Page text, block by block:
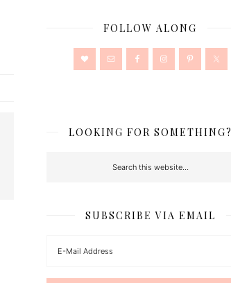
FOLLOW ALONG
LOOKING FOR SOMETHING?
SUBSCRIBE VIA EMAIL